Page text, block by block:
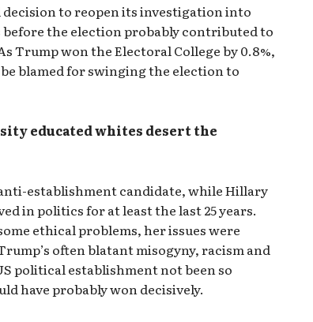
decision to reopen its investigation into
before the election probably contributed to
Trump won the Electoral College by 0.8%,
blamed for swinging the election to
educated whites desert the
establishment candidate, while Hillary
in politics for at least the last 25 years.
ethical problems, her issues were
often blatant misogyny, racism and
political establishment not been so
have probably won decisively.